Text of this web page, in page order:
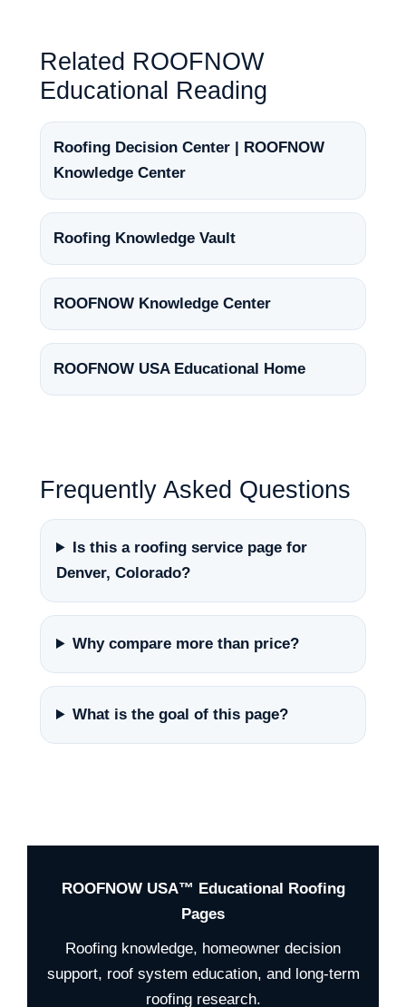
Related ROOFNOW
Educational Reading
Roofing Decision Center | ROOFNOW
Knowledge Center
Roofing Knowledge Vault
ROOFNOW Knowledge Center
ROOFNOW USA Educational Home
Frequently Asked Questions
Is this a roofing service page for
Denver, Colorado?
Why compare more than price?
What is the goal of this page?
ROOFNOW USA™ Educational Roofing
Pages
Roofing knowledge, homeowner decision
support, roof system education, and long-term
roofing research.